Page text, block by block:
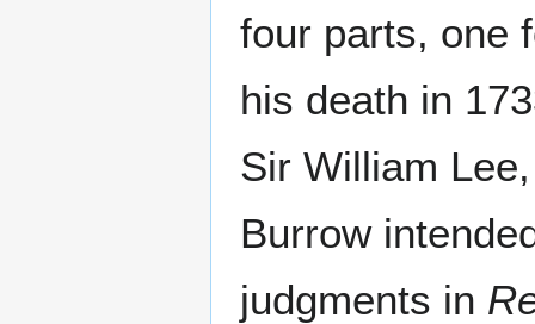
four parts, one
his death in
Sir William
Burrow
judgments in